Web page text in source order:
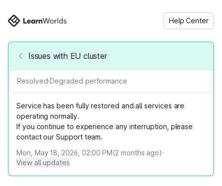
Help Center
Issues with EU cluster
Resolved·Degraded performance
Service has been fully restored and all services are
operating normally.
If you continue to experience any interruption, please
contact our Support team.
Mon, May 18, 2026, 02:00 PM(2 months ago)·
View all updates